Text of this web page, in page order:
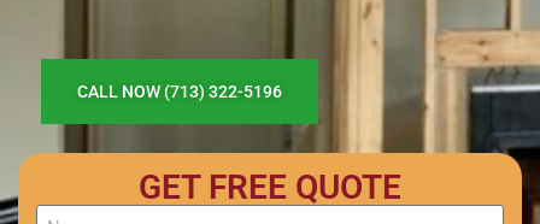
CALL NOW (713) 322-5196
GET FREE QUOTE